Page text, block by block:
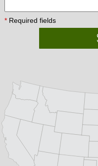
*Required fields